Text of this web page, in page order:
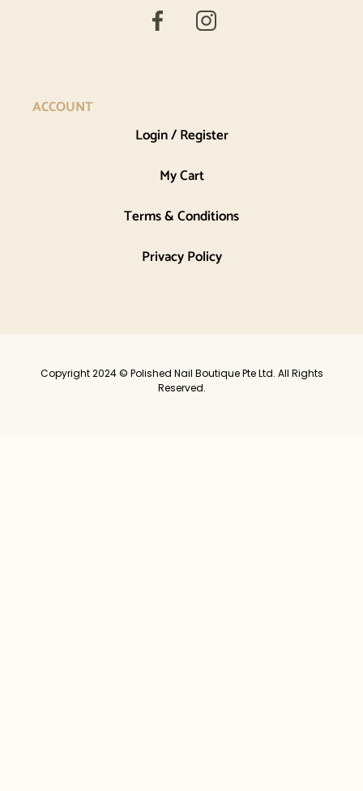
ACCOUNT
Login / Register
My Cart
Terms & Conditions
Privacy Policy
Copyright 2024 © Polished Nail Boutique Pte Ltd. All Rights
Reserved.